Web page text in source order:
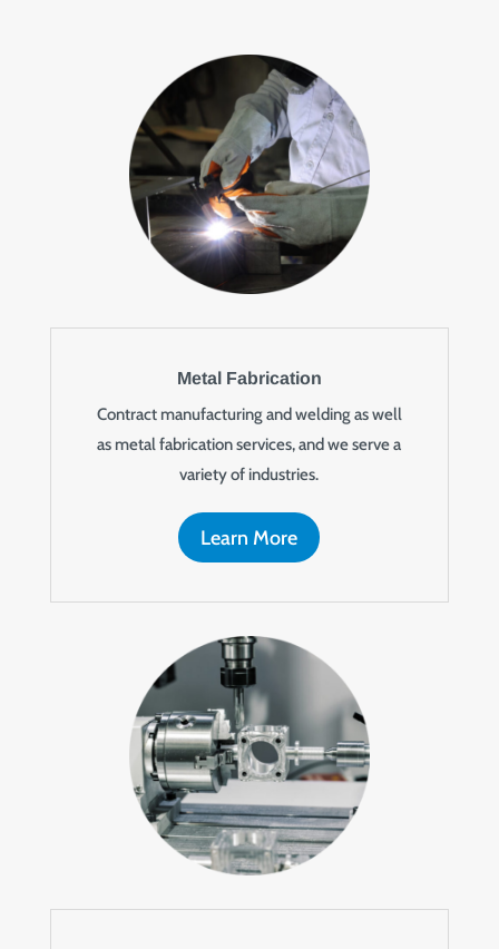
Metal Fabrication
Contract manufacturing and welding as well
as metal fabrication services, and we serve a
variety of industries.
Learn More